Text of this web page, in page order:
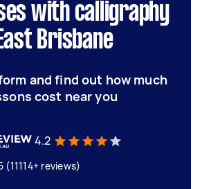
with calligraphy
Brisbane
and find out how much
cost near you
4.2
reviews)